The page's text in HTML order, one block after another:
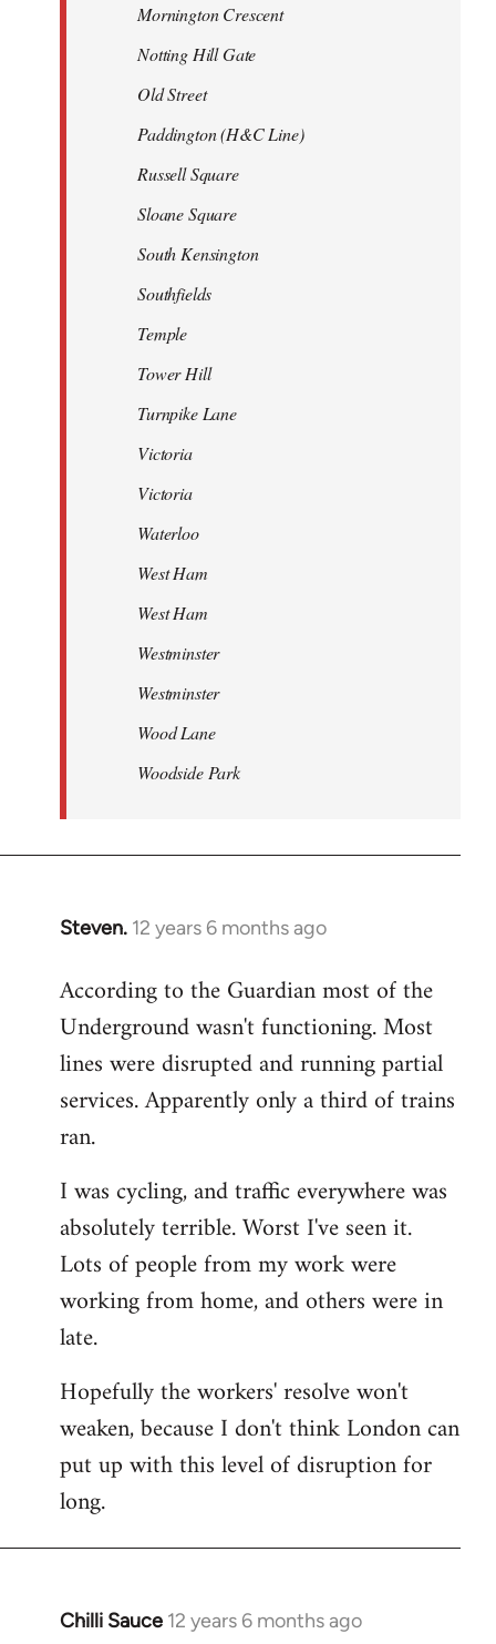
Mornington Crescent
Notting Hill Gate
Old Street
Paddington (H&C Line)
Russell Square
Sloane Square
South Kensington
Southfields
Temple
Tower Hill
Turnpike Lane
Victoria
Victoria
Waterloo
West Ham
West Ham
Westminster
Westminster
Wood Lane
Woodside Park
Steven. 12 years 6 months ago
In
to
Welcome
libcom.org
According to the Guardian most of the
Underground wasn't functioning. Most
lines were disrupted and running partial
services. Apparently only a third of trains
ran.
I was cycling, and traffic everywhere was
absolutely terrible. Worst I've seen it.
Lots of people from my work were
working from home, and others were in
late.
Hopefully the workers' resolve won't
weaken, because I don't think London can
put up with this level of disruption for
long.
Chilli Sauce 12 years 6 months ago
In